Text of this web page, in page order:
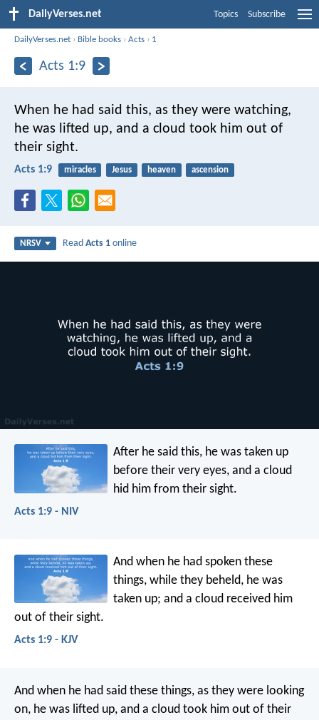
DailyVerses.net Topics Subscribe
DailyVerses.net › Bible books ›Acts › 1
Acts 1:9
When he had said this, as they were watching,
he was lifted up, and a cloud took him out of
their sight.
Acts 1:9 miracles Jesus heaven ascension
NRSV ReadActs 1 online
After he said this, he was taken up
before their very eyes, and a cloud
hid him from their sight.
Acts 1:9 - NIV
And when he had spoken these
things, while they beheld, he was
taken up; and a cloud received him
out of their sight.
Acts 1:9 - KJV
And when he had said these things, as they were looking
on, he was lifted up, and a cloud took him out of their